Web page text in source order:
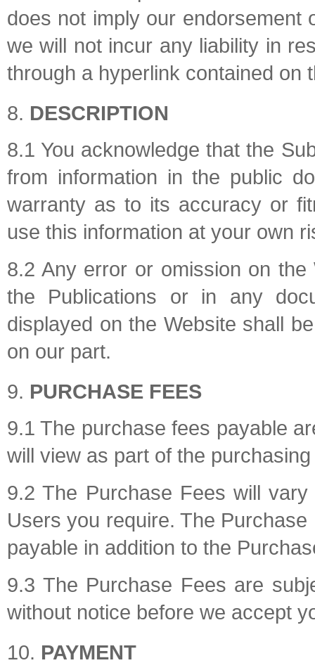
does not imply our endorsement
we will not incur any liability in
through a hyperlink contained on
DESCRIPTION
8.1 You acknowledge that the
from information in the public
warranty as to its accuracy or
use this information at your own
8.2 Any error or omission on
the Publications or in any
displayed on the Website shall
on our part.
PURCHASE FEES
9.1 The purchase fees payable
will view as part of the
9.2 The Purchase Fees will
Users you require. The
payable in addition to the
9.3 The Purchase Fees are
without notice before we accept
PAYMENT